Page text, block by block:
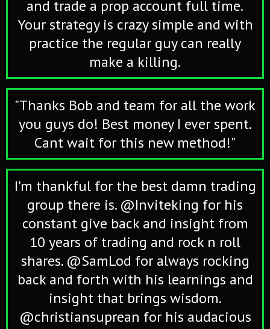
and trade a prop account full time.
Your strategy is crazy simple and with
practice the regular guy can really
make a killing.
"Thanks Bob and team for all the work
you guys do! Best money I ever spent.
Cant wait for this new method!"
I’m thankful for the best damn trading
group there is. @Inviteking for his
constant give back and insight from
10 years of trading and rock n roll
shares. @SamLod for always rocking
back and forth with his learnings and
insight that brings wisdom.
@christiansuprean for his audacious